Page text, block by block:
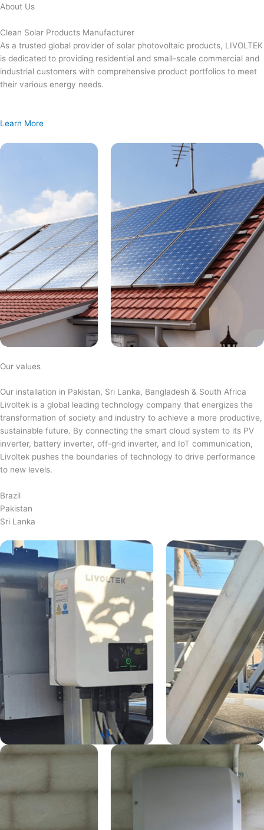
Skip
content
About Us
Clean Solar Products Manufacturer
As a trusted global provider of solar photovoltaic products, LIVOLTEK
is dedicated to providing residential and small-scale commercial and
industrial customers with comprehensive product portfolios to meet
their various energy needs.
Learn More
Our values
Our installation in Pakistan, Sri Lanka, Bangladesh & South Africa
Livoltek is a global leading technology company that energizes the
transformation of society and industry to achieve a more productive,
sustainable future. By connecting the smart cloud system to its PV
inverter, battery inverter, off-grid inverter, and IoT communication,
Livoltek pushes the boundaries of technology to drive performance
to new levels.
Brazil
Pakistan
Sri Lanka